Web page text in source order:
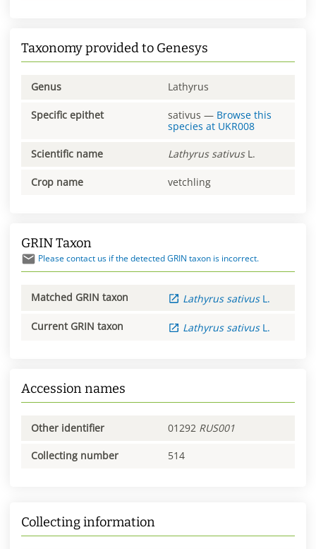
Taxonomy provided to Genesys
Genus Lathyrus
Specific epithet sativus — Browse this
species at UKR008
Scientific name Lathyrus sativusL.
Crop name vetchling
GRIN Taxon
Please contact us if the detected GRIN taxon is incorrect.
Matched GRIN taxon Lathyrus sativus L.
Current GRIN taxon Lathyrus sativus L.
Accession names
Other identifier 01292 RUS001
Collecting number 514
Collecting information